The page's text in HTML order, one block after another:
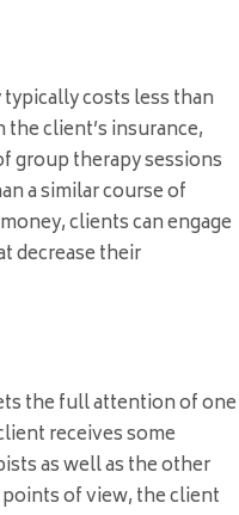
costs less than
client’s insurance,
group therapy sessions
a similar course of
clients can engage
decrease their
the full attention of one
receives some
as well as the other
of view, the client